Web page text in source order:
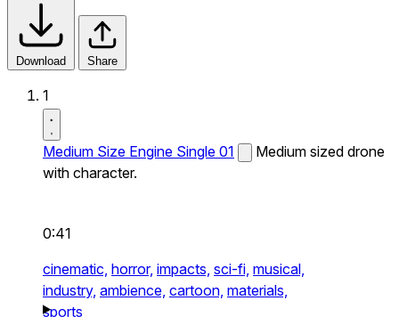
Download Share
1
Medium Size Engine Single 01
Medium sized drone
with character.
0:41
cinematic, horror, impacts, sci-fi, musical,
industry, ambience, cartoon, materials,
sports